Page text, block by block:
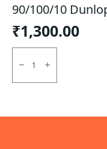
90/100/10
₹1,300.00
90/100/10
Dunlop
B9
quantity